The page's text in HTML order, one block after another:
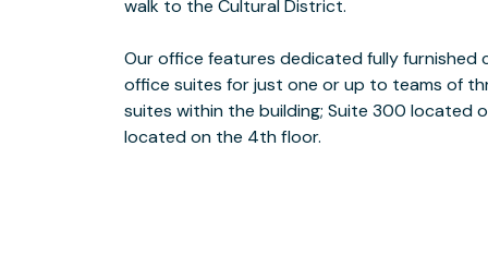
walk to the Cultural District.
Our office features dedicated fully
office suites for just one or up to teams of
suites within the building; Suite 300 located
located on the 4th floor.
basis.
Because we are an owner operated
BusinessWise and Aurora Property
transition into your own suite in one of our